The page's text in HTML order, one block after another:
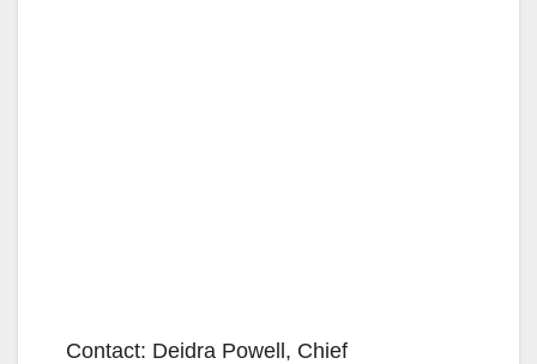
Contact: Deidra Powell, Chief